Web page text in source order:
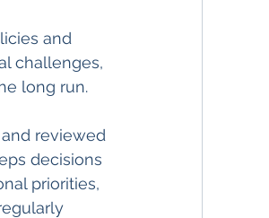
and
challenges,
long run.
reviewed
decisions
priorities,